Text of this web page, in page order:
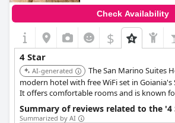
The surrounding area of the hotel has been
somewhat empty, which may not cater to
vibrant, bustling environs. Nonetheless, for
budget over luxury,Crystal Plaza Hotel
satisfactory experience with a reasonable
and service.
Check Availability
$
4 Star
AI-generated
The San Marino Suites
modern hotel with free WiFi set in
It offers comfortable rooms and is known
and fantastic breakfast.
Summary of reviews related to the
Summarized by AI